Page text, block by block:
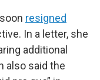
resigned
In a letter, she
additional
also said the